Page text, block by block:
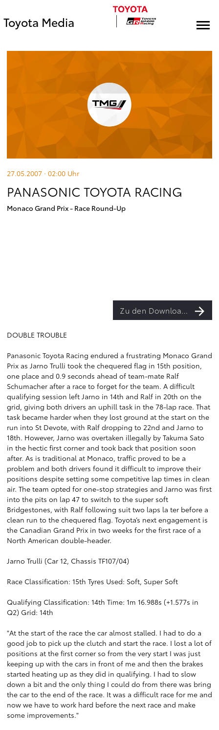
Toyota Media
27.05.2007 · 02:00 Uhr
PANASONIC TOYOTA RACING
Monaco Grand Prix - Race Round-Up
Zu den Downloads
DOUBLE TROUBLE
Panasonic Toyota Racing endured a frustrating Monaco Grand
Prix as Jarno Trulli took the chequered flag in 15th position,
one place and 0.9 seconds ahead of team-mate Ralf
Schumacher after a race to forget for the team. A difficult
qualifying session left Jarno in 14th and Ralf in 20th on the
grid, giving both drivers an uphill task in the 78-lap race. That
task became harder when they lost ground at the start on the
run into St Devote, with Ralf dropping to 22nd and Jarno to
18th. However, Jarno was overtaken illegally by Takuma Sato
in the hectic first corner and took back that position soon
after. As is traditional at Monaco, traffic proved to be a
problem and both drivers found it difficult to improve their
positions despite setting some competitive lap times in clean
air. The team opted for one-stop strategies and Jarno was first
into the pits on lap 47 to switch to the super soft
Bridgestones, with Ralf following suit two laps la ter before a
clean run to the chequered flag. Toyota’s next engagement is
the Canadian Grand Prix in two weeks for the first race of a
North American double-header.
Jarno Trulli (Car 12, Chassis TF107/04)
Race Classification: 15th Tyres Used: Soft, Super Soft
Qualifying Classification: 14th Time: 1m 16.988s (+1.577s in
Q2) Grid: 14th
"At the start of the race the car almost stalled. I had to do a
good job to pick up the clutch and start the race. I lost a lot of
positions at the first corner so from the very start I was just
keeping up with the cars in front of me and then the brakes
started heating up as they did in qualifying. I had to slow
down a bit and the only thing I could do from there was bring
the car to the end of the race. It was a difficult race for me and
now we have to work hard before the next race and make
some improvements."